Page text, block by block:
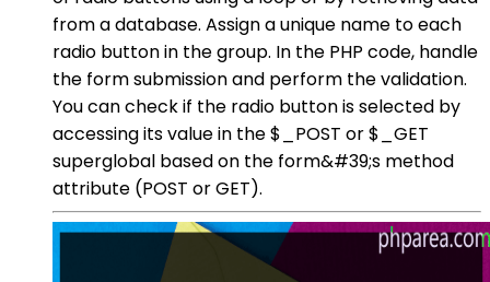
from a database. Assign a unique name to each
radio button in the group. In the PHP code, handle
the form submission and perform the validation.
You can check if the radio button is selected by
accessing its value in the $_POST or $_GET
superglobal based on the form&#39;s method
attribute (POST or GET).